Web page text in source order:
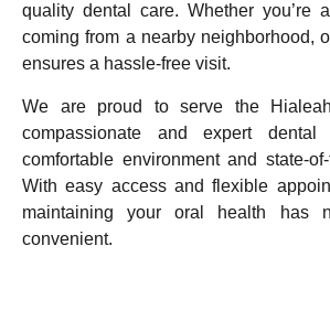
quality dental care. Whether you’re
coming from a nearby neighborhood,
ensures a hassle-free visit.
We are proud to serve the
compassionate and expert
comfortable environment and state-
With easy access and flexible
maintaining your oral health has
convenient.